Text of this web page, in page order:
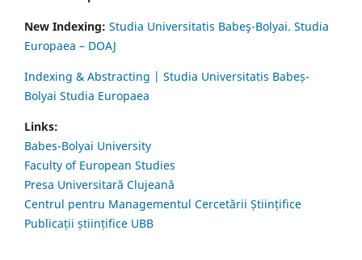
New Indexing: Studia Universitatis Babeş-Bolyai. Studia
Europaea – DOAJ
Indexing & Abstracting | Studia Universitatis Babeș-
Bolyai Studia Europaea
Links:
Babes-Bolyai University
Faculty of European Studies
Presa Universitară Clujeană
Centrul pentru Managementul Cercetării Științifice
Publicații științifice UBB